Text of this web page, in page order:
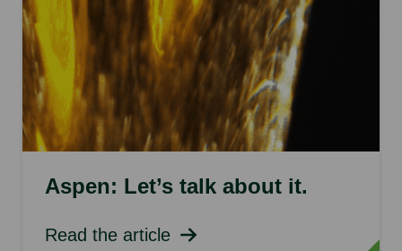
Aspen: Let’s talk about it.
Read the article